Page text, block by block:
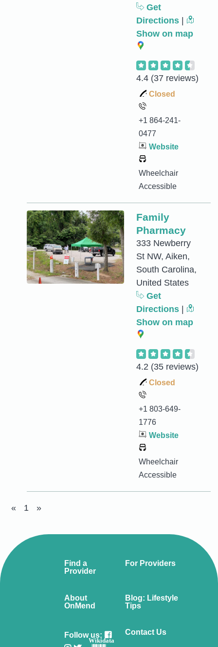
Get
Directions
Show on map
4.4 (37 reviews)
Closed
+1 864-241-
0477
Website
Wheelchair
Accessible
Family
Pharmacy
333 Newberry
St NW, Aiken,
South Carolina,
United States
Get
Directions
Show on map
4.2 (35 reviews)
Closed
+1 803-649-
1776
Website
Wheelchair
Accessible
« 1 »
Find a
Provider
For Providers
About
OnMend
Blog: Lifestyle
Tips
Follow us:
Wikidata
Contact Us